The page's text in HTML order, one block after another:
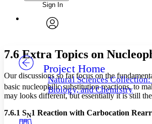
Annotations
Others
Your highlights
Font
Font style
Decrease font size
Decrease font size
Enter search criteria
Search within:
Sign In
Project Home
Natural Sciences
Biology, and Chemistry
7.6 Extra Topics on
Our discussions so far focus on the
basic nucleophilic substitution reactions, to
may looks different, but essentially it is still the
7.6.1 SN1 Reaction with Carbocation